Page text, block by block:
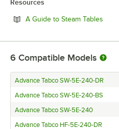
Resources
A Guide to Steam Tables
6 Compatible Models
Advance Tabco SW-5E-240-DR
Advance Tabco SW-5E-240-BS
Advance Tabco SW-5E-240
Advance Tabco HF-5E-240-DR